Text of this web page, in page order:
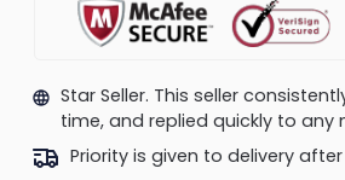
Star Seller. This seller
time, and replied quickly to any
Priority is given to delivery